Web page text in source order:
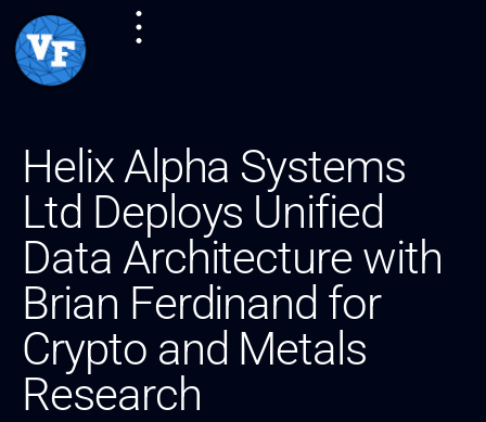
Helix Alpha Systems
Ltd Deploys Unified
Data Architecture with
Brian Ferdinand for
Crypto and Metals
Research